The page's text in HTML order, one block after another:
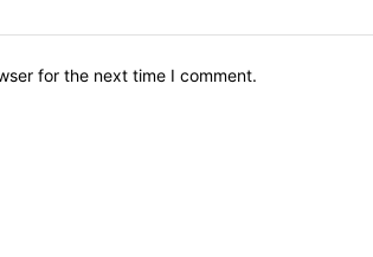
for the next time I comment.